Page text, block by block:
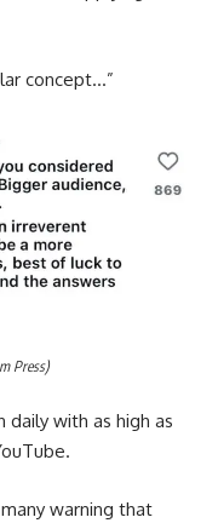
concept…”
Press)
daily with as high as
warning that